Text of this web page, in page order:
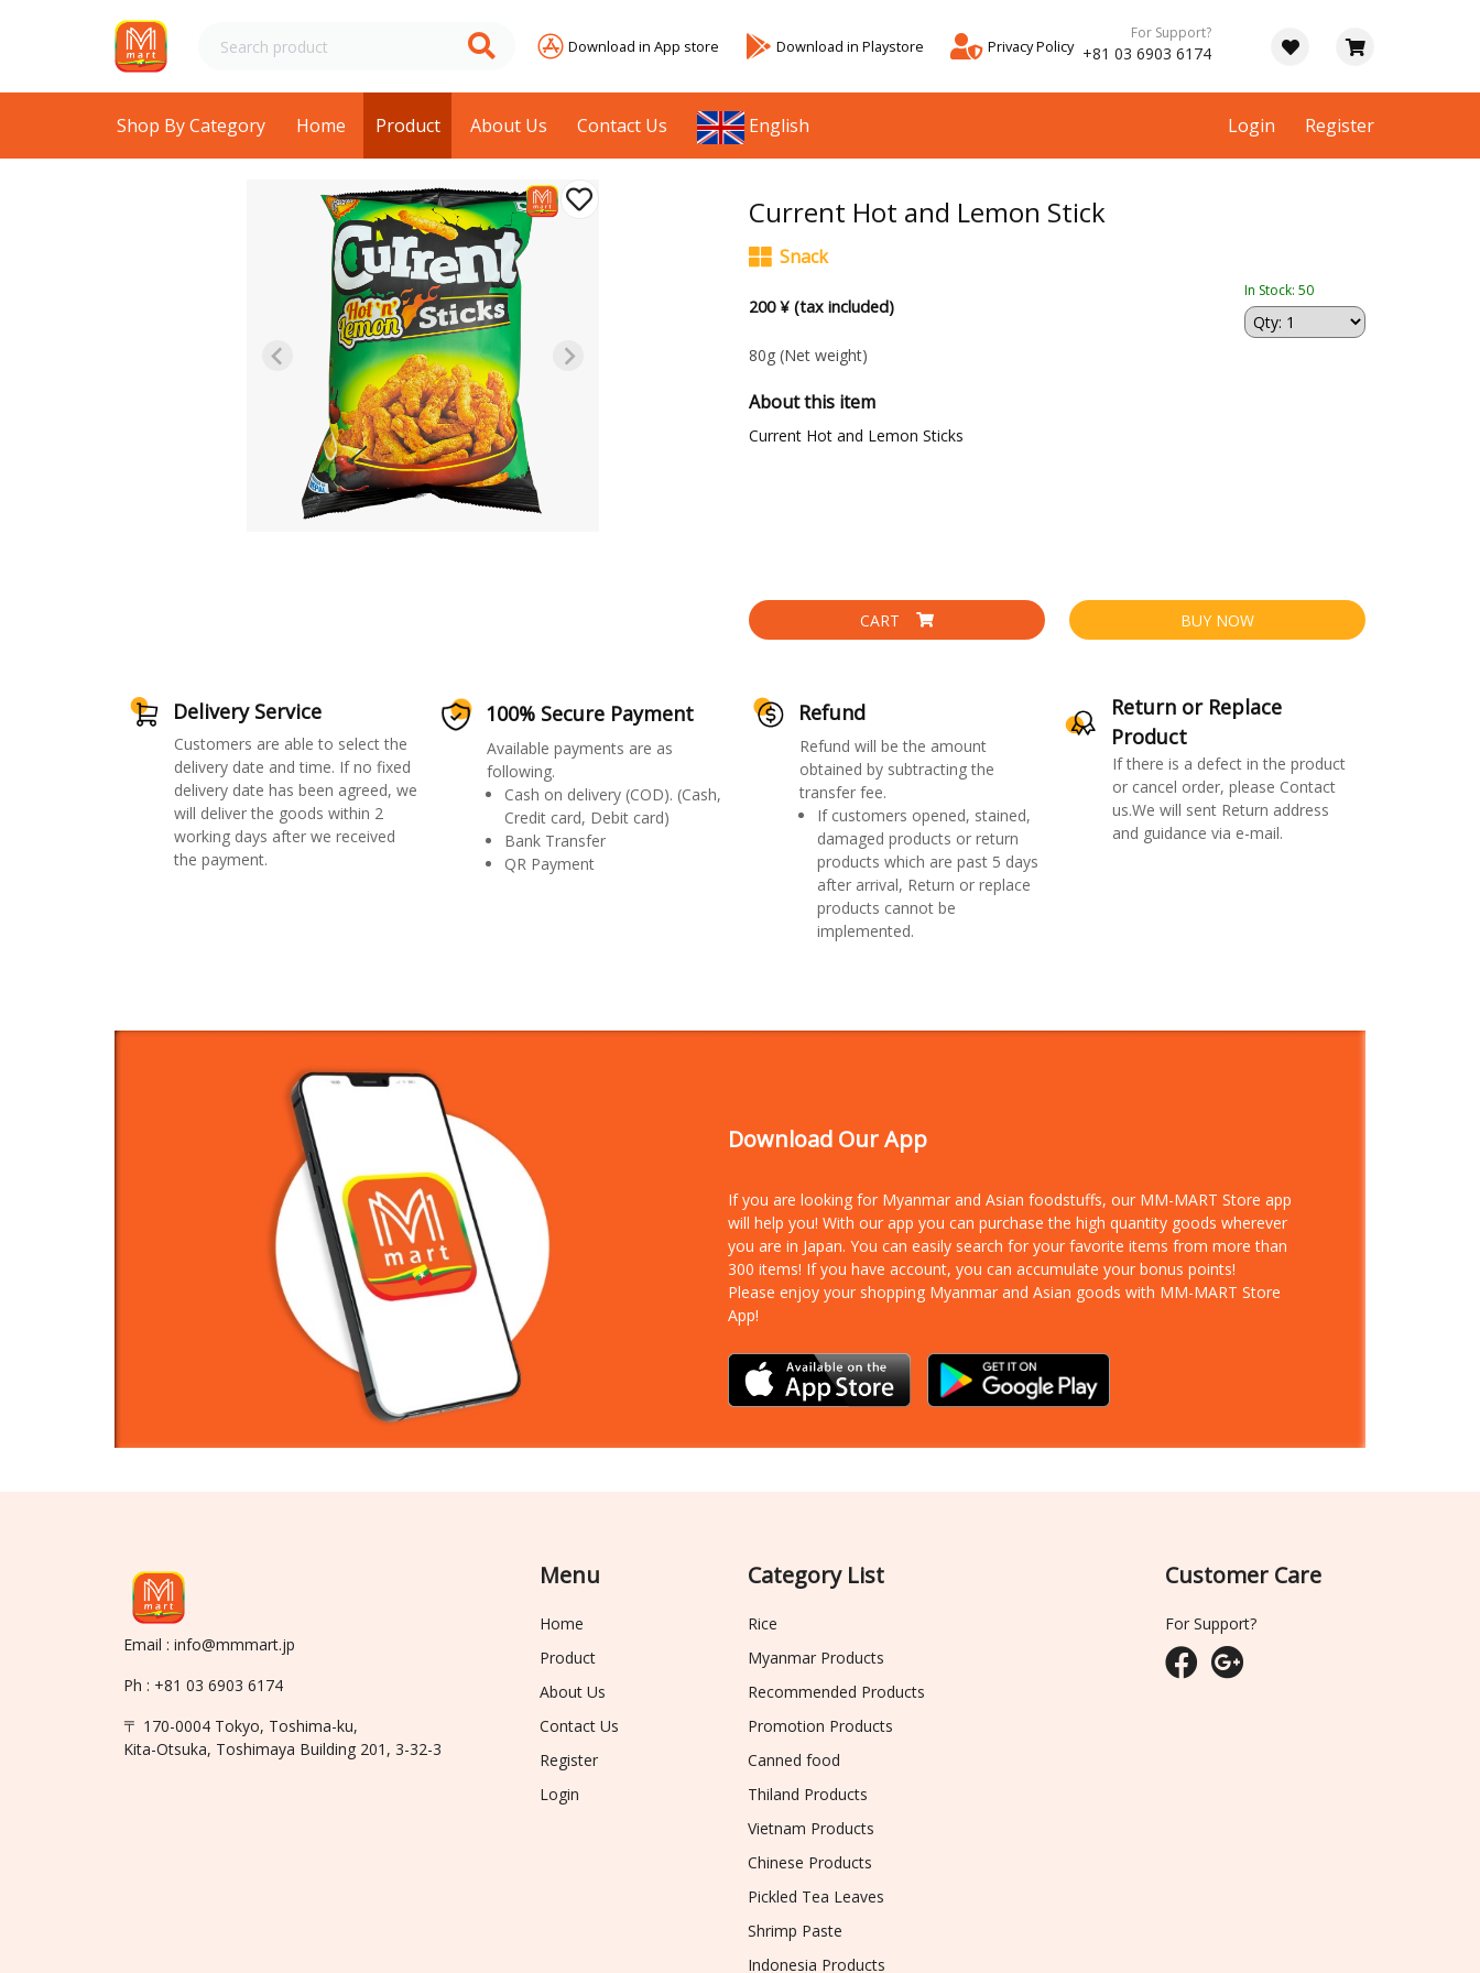
Download in App store Download in Playstore Privacy Policy
For Support?
+81 03 6903 6174
Shop By Category Home Product About Us Contact Us English Login Register
Current Hot and Lemon Stick
Snack
200 ¥ (tax included)
In Stock: 50
80g (Net weight)
About this item
Current Hot and Lemon Sticks
CART BUY NOW
Delivery Service
Customers are able to select the
delivery date and time. If no fixed
delivery date has been agreed, we
will deliver the goods within 2
working days after we received
the payment.
100% Secure Payment
Available payments are as
following.
Cash on delivery (COD). (Cash,
Credit card, Debit card)
Bank Transfer
QR Payment
Refund
Refund will be the amount
obtained by subtracting the
transfer fee.
If customers opened, stained,
damaged products or return
products which are past 5 days
after arrival, Return or replace
products cannot be
implemented.
Return or Replace
Product
If there is a defect in the product
or cancel order, please Contact
us.We will sent Return address
and guidance via e-mail.
Download Our App
If you are looking for Myanmar and Asian foodstuffs, our MM-MART Store app
will help you! With our app you can purchase the high quantity goods wherever
you are in Japan. You can easily search for your favorite items from more than
300 items! If you have account, you can accumulate your bonus points!
Please enjoy your shopping Myanmar and Asian goods with MM-MART Store
App!
Email : info@mmmart.jp
Ph : +81 03 6903 6174
〒 170-0004 Tokyo, Toshima-ku,
Kita-Otsuka, Toshimaya Building 201, 3-32-3
Menu
Home
Product
About Us
Contact Us
Register
Login
Category List
Rice
Myanmar Products
Recommended Products
Promotion Products
Canned food
Thiland Products
Vietnam Products
Chinese Products
Pickled Tea Leaves
Shrimp Paste
Indonesia Products
Customer Care
For Support?